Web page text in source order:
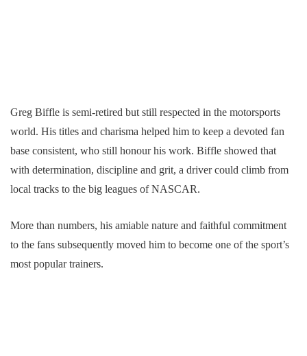
Greg Biffle is semi-retired but still respected in the motorsports
world. His titles and charisma helped him to keep a devoted fan
base consistent, who still honour his work. Biffle showed that
with determination, discipline and grit, a driver could climb from
local tracks to the big leagues of NASCAR.
More than numbers, his amiable nature and faithful commitment
to the fans subsequently moved him to become one of the sport’s
most popular trainers.